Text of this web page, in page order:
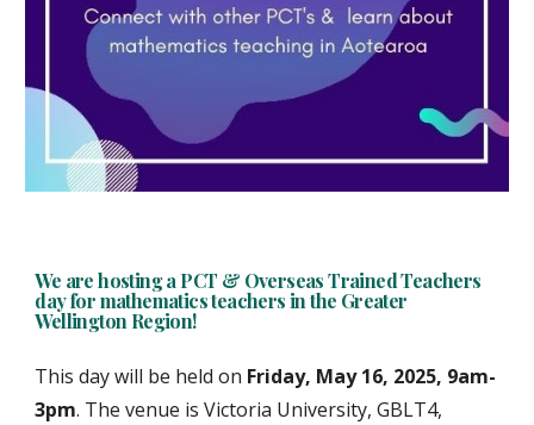
We are hosting a PCT & Overseas Trained Teachers
day for mathematics teachers in the Greater
Wellington Region!
This day will be held on Friday, May 16, 2025, 9am-
3pm. The venue is Victoria University,GBLT4,